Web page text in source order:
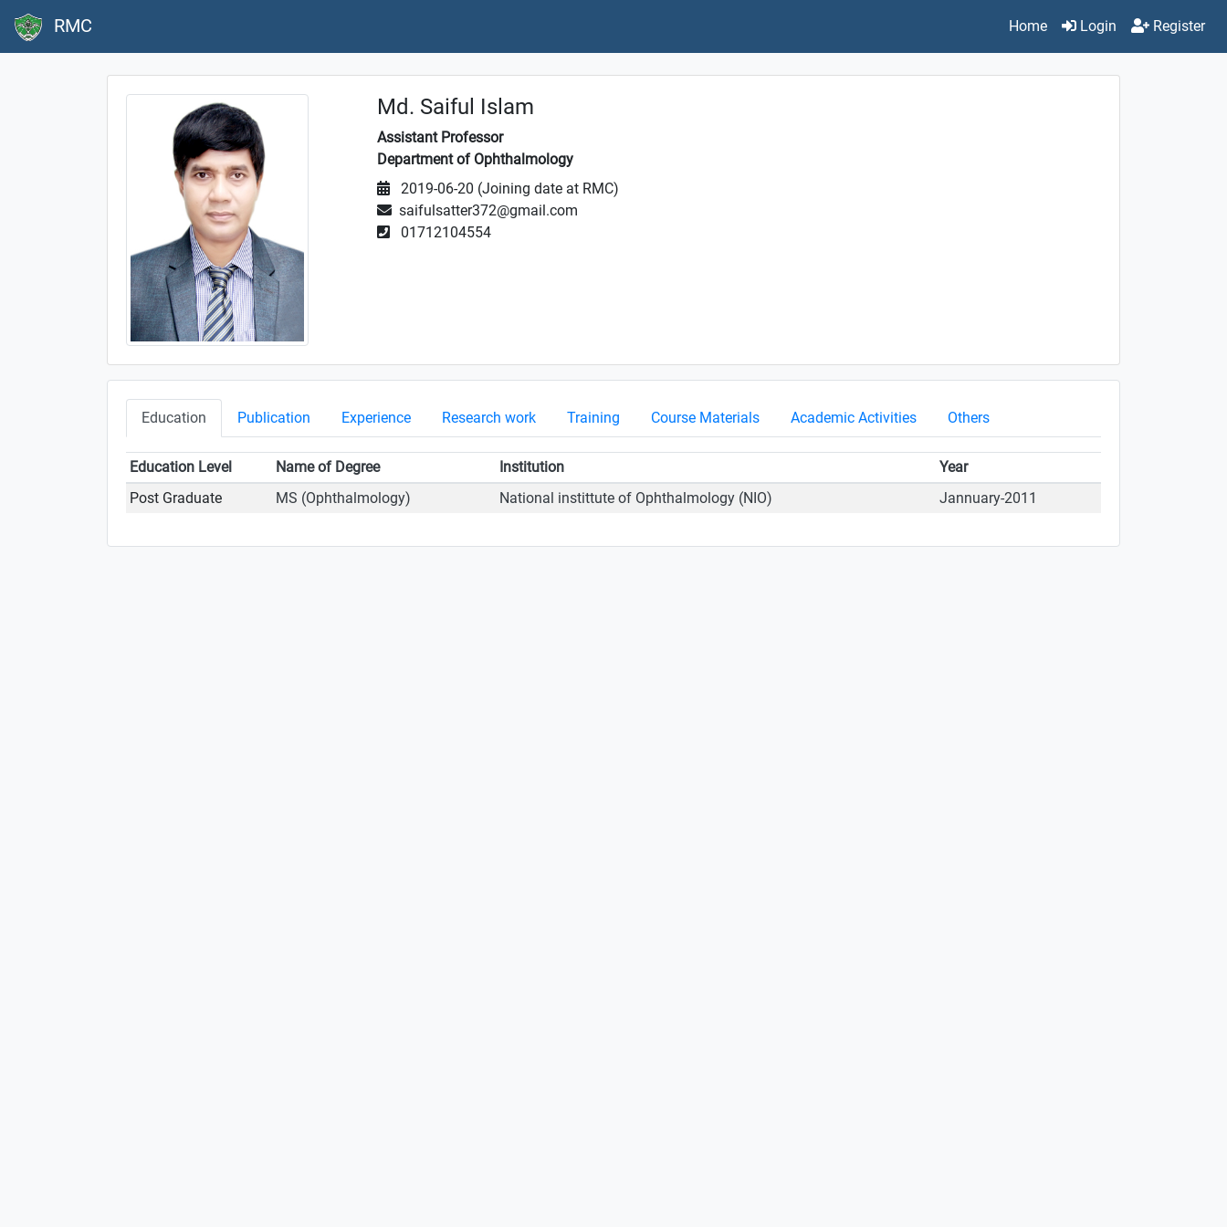
RMC Home Login Register
Md. Saiful Islam
Assistant Professor
Department of Ophthalmology
2019-06-20 (Joining date at RMC)
saifulsatter372@gmail.com
01712104554
Education Publication Experience Research work Training Course Materials Academic Activities Others
Education Level Name of Degree Institution
Year
Post Graduate
MS (Ophthalmology) National instittute of Ophthalmology (NIO) Jannuary-2011